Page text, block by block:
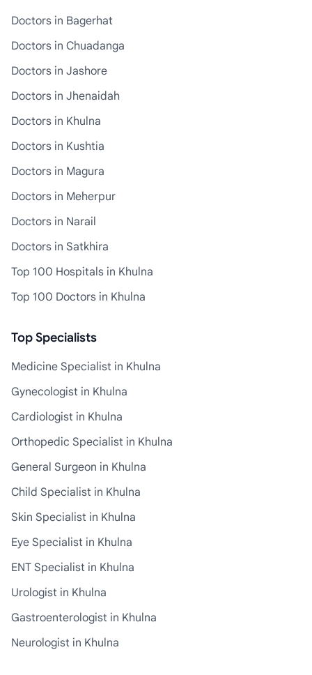
Doctors in Bagerhat
Doctors in Chuadanga
Doctors in Jashore
Doctors in Jhenaidah
Doctors in Khulna
Doctors in Kushtia
Doctors in Magura
Doctors in Meherpur
Doctors in Narail
Doctors in Satkhira
Top 100 Hospitals in Khulna
Top 100 Doctors in Khulna
Top Specialists
Medicine Specialist in Khulna
Gynecologist in Khulna
Cardiologist in Khulna
Orthopedic Specialist in Khulna
General Surgeon in Khulna
Child Specialist in Khulna
Skin Specialist in Khulna
Eye Specialist in Khulna
ENT Specialist in Khulna
Urologist in Khulna
Gastroenterologist in Khulna
Neurologist in Khulna